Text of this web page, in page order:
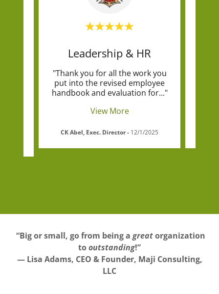
Leadership & HR
"Thank you for all the work you
put into the revised employee
handbook and evaluation for..."
View More
CK Abel, Exec. Director- 12/1/2025
“Big or small, go from being a great organization
tooutstanding!”
— Lisa Adams, CEO & Founder, Maji Consulting,
LLC